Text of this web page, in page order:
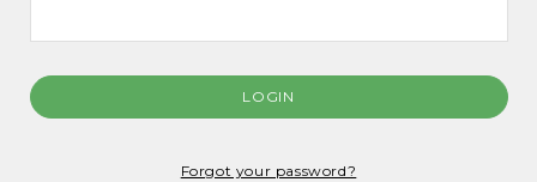
Forgot your password?